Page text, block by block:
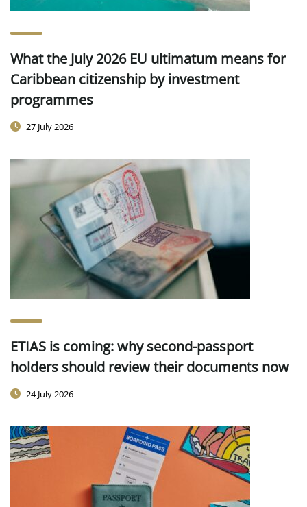
What the July 2026 EU ultimatum means for
Caribbean citizenship by investment
programmes
27 July 2026
ETIAS is coming: why second-passport
holders should review their documents now
24 July 2026